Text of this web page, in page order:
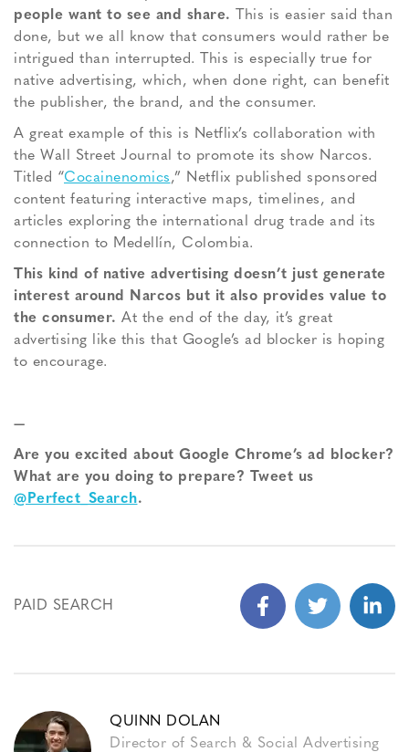
people want to see and share. This is easier said than
done, but we all know that consumers would rather be
intrigued than interrupted. This is especially true for
native advertising, which, when done right, can benefit
the publisher, the brand, and the consumer.
A great example of this is Netflix’s collaboration with
the Wall Street Journal to promote its show Narcos.
Titled “Cocainenomics,” Netflix published sponsored
content featuring interactive maps, timelines, and
articles exploring the international drug trade and its
connection to Medellín, Colombia.
This kind of native advertising doesn’t just generate
interest around Narcos but it also provides value to
the consumer. At the end of the day, it’s great
advertising like this that Google’s ad blocker is hoping
to encourage.
—
Are you excited about Google Chrome’s ad blocker?
What are you doing to prepare? Tweet us
@Perfect_Search.
PAID SEARCH
QUINN DOLAN
Director of Search & Social Advertising